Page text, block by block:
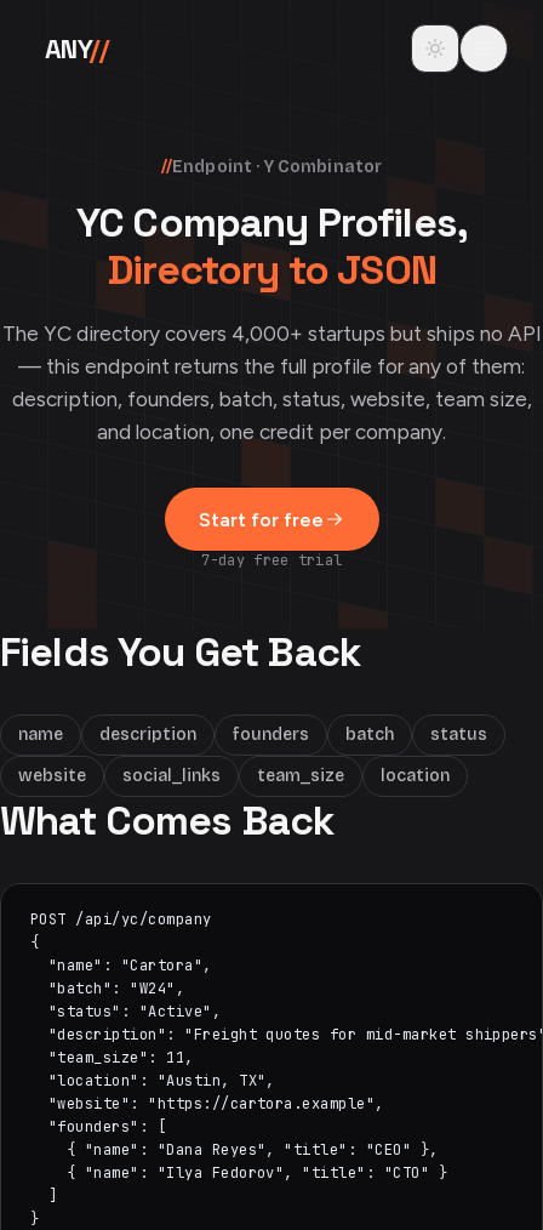
ANY// Toggle theme
//Endpoint · Y Combinator
YC Company Profiles,
Directory to JSON
The YC directory covers 4,000+ startups but ships no API
— this endpoint returns the full profile for any of them:
description, founders, batch, status, website, team size,
and location, one credit per company.
Start for free
7-day free trial
Fields You Get Back
name description founders batch
status
website
social_links team_size location
What Comes Back
POST /api/yc/company
{
  "name": "Cartora",
  "batch": "W24",
  "status": "Active",
"description": "Freight quotes for mid-market
  "team_size": 11,
  "location": "Austin, TX",
  "website": "https://cartora.example",
  "founders": [
    { "name": "Dana Reyes", "title": "CEO" },
    { "name": "Ilya Fedorov", "title": "CTO" }
}